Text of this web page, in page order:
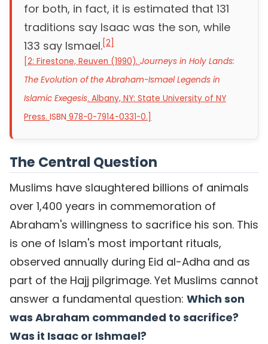
for both, in fact, it is estimated that 131
traditions say Isaac was the son, while
133 say Ismael.[2]
[2: Firestone, Reuven (1990). Journeys in Holy Lands:
The Evolution of the Abraham-Ismael Legends in
Islamic Exegesis. Albany, NY: State University of NY
Press. ISBN 978-0-7914-0331-0.]
The Central Question
Muslims have slaughtered billions of animals
over 1,400 years in commemoration of
Abraham's willingness to sacrifice his son. This
is one of Islam's most important rituals,
observed annually during Eid al-Adha and as
part of the Hajj pilgrimage. Yet Muslims cannot
answer a fundamental question: Which son
was Abraham commanded to sacrifice?
Was it Isaac or Ishmael?